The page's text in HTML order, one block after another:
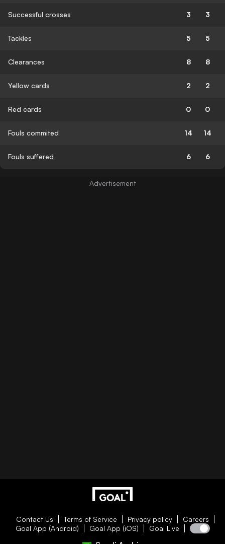
Successful crosses 3 3
Tackles 5 5
Clearances 8 8
Yellow cards 2 2
Red cards 0 0
Fouls commited 14 14
Fouls suffered 6 6
Contact Us Terms of Service Privacy policy
Careers
Goal App (Android)
Goal App (iOS) Goal Live